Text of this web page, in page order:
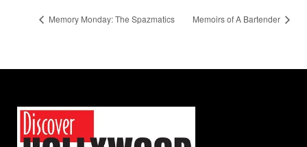
Memory Monday: The Spazmatics Memoirs of A Bartender